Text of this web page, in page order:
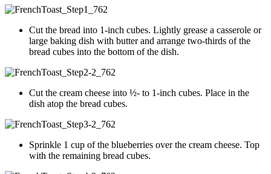
Cut the bread into 1-inch cubes. Lightly grease a casserole or
large baking dish with butter and arrange two-thirds of the
bread cubes into the bottom of the dish.
Cut the cream cheese into ½- to 1-inch cubes. Place in the
dish atop the bread cubes.
Sprinkle 1 cup of the blueberries over the cream cheese. Top
with the remaining bread cubes.